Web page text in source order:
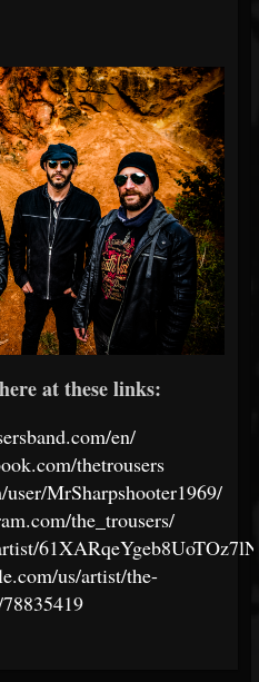
at these links:
en/
thetrousers
MrSharpshooter1969/
the_trousers/
us/artist/the-